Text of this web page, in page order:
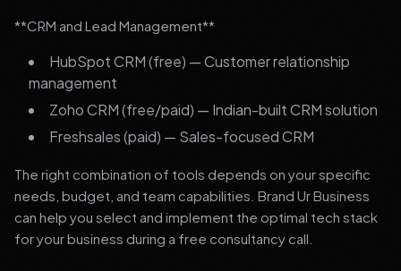
**CRM and Lead Management**
HubSpot CRM (free) — Customer relationship
management
Zoho CRM (free/paid) — Indian-built CRM solution
Freshsales (paid) — Sales-focused CRM
The right combination of tools depends on your specific
needs, budget, and team capabilities. Brand Ur Business
can help you select and implement the optimal tech stack
for your business during a free consultancy call.